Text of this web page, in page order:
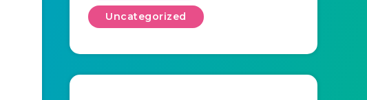
Uncategorized